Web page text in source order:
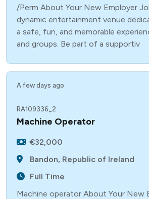
/Perm About Your New Employer
dynamic entertainment venue
a safe, fun, and memorable
and groups. Be part of a supportiv
A few days ago
RA109336_2
Machine Operator
€32,000
Bandon, Republic of Ireland
Full Time
Machine operator About Your New